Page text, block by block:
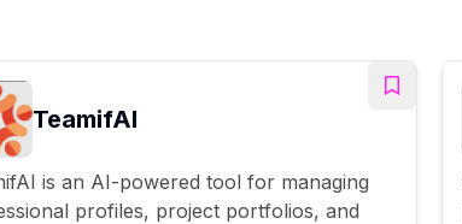
TeamifAI
is an AI-powered tool for managing
profiles, project portfolios, and